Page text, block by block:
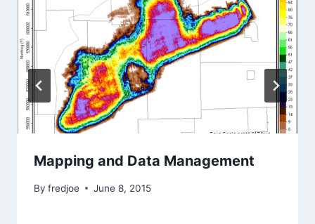
Mapping and Data Management
By fredjoe June 8, 2015